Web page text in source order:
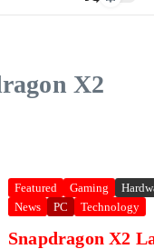
X2
Featured Gaming
News
PC Technology
Snapdragon X2